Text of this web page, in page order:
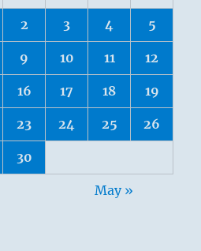
2 3 4 5
9 10 11 12
16 17 18 19
23 24 25 26
30
May »